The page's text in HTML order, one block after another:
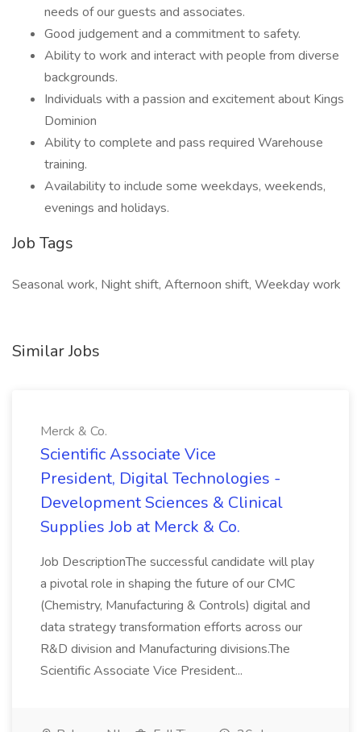
needs of our guests and associates.
Good judgement and a commitment to safety.
Ability to work and interact with people from diverse
backgrounds.
Individuals with a passion and excitement about Kings
Dominion
Ability to complete and pass required Warehouse
training.
Availability to include some weekdays, weekends,
evenings and holidays.
Job Tags
Seasonal work, Night shift, Afternoon shift, Weekday work
Similar Jobs
Merck & Co.
Scientific Associate Vice
President, Digital Technologies -
Development Sciences & Clinical
Supplies Job at Merck & Co.
Job DescriptionThe successful candidate will play
a pivotal role in shaping the future of our CMC
(Chemistry, Manufacturing & Controls) digital and
data strategy transformation efforts across our
R&D division and Manufacturing divisions.The
Scientific Associate Vice President...